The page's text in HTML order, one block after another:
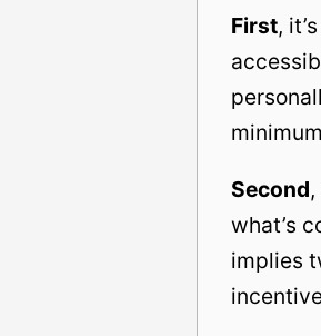
First,
Second
what’s
implies